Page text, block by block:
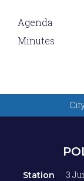
Agenda
Minutes
Station 3